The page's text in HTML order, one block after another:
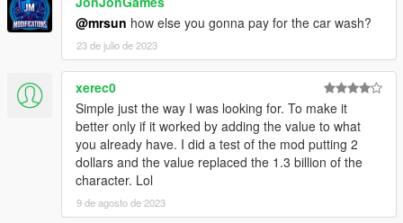
@mrsun how else you gonna pay for the car wash?
23 de julio de 2023
xerec0
Simple just the way I was looking for. To make it
better only if it worked by adding the value to what
you already have. I did a test of the mod putting 2
dollars and the value replaced the 1.3 billion of the
character. Lol
9 de agosto de 2023